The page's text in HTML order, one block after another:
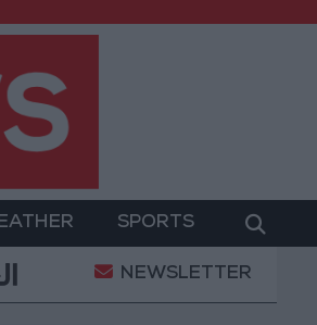
SPORTS
Heads for Best Weekly Gain
NEWSLETTER